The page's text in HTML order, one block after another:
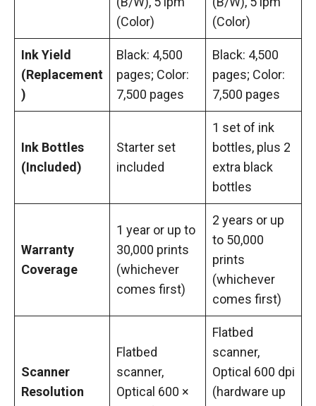
(Color)
(Color)
Ink Yield
(Replacement
)
Black: 4,500
pages; Color:
7,500 pages
Black: 4,500
pages; Color:
7,500 pages
Ink Bottles
(Included)
Starter set
included
1 set of ink
bottles, plus 2
extra black
bottles
Warranty
Coverage
1 year or up to
30,000 prints
(whichever
comes first)
2 years or up
to 50,000
prints
(whichever
comes first)
Scanner
Resolution
Flatbed
scanner,
Optical 600 ×
Flatbed
scanner,
Optical 600 dpi
(hardware up